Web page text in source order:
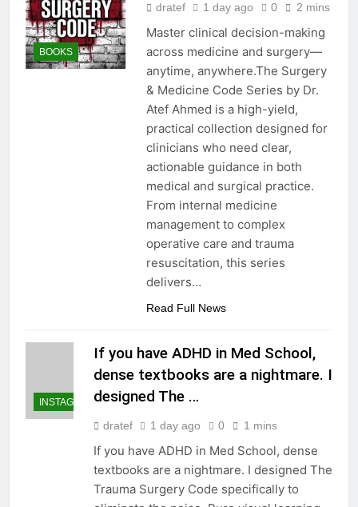
BOOKS
dratef 1 day ago 0 2 mins
Master clinical decision-making
across medicine and surgery—
anytime, anywhere.The Surgery
& Medicine Code Series by Dr.
Atef Ahmed is a high-yield,
practical collection designed for
clinicians who need clear,
actionable guidance in both
medical and surgical practice.
From internal medicine
management to complex
operative care and trauma
resuscitation, this series
delivers…
Read Full News
INSTAGRAM
If you have ADHD in Med School,
dense textbooks are a nightmare. I
designed The …
dratef 1 day ago 0 1 mins
If you have ADHD in Med School, dense
textbooks are a nightmare. I designed The
Trauma Surgery Code specifically to